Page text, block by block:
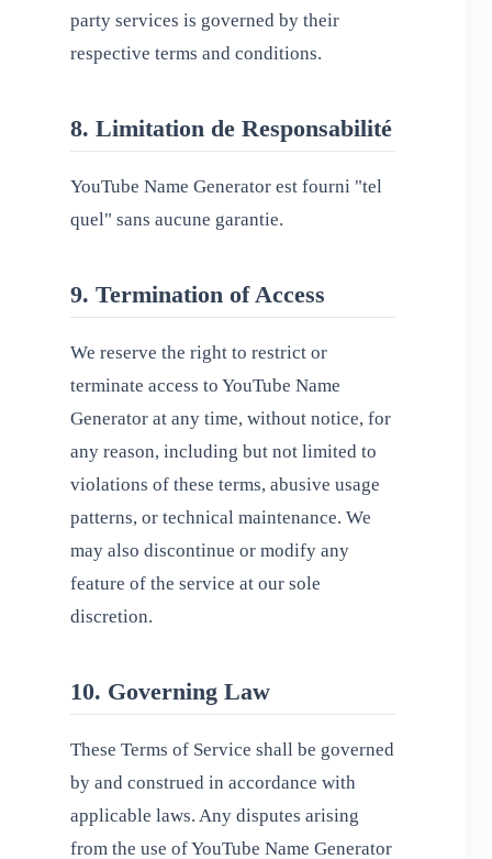
party services is governed by their
respective terms and conditions.
8. Limitation de Responsabilité
YouTube Name Generator est fourni "tel
quel" sans aucune garantie.
9. Termination of Access
We reserve the right to restrict or
terminate access to YouTube Name
Generator at any time, without notice, for
any reason, including but not limited to
violations of these terms, abusive usage
patterns, or technical maintenance. We
may also discontinue or modify any
feature of the service at our sole
discretion.
10. Governing Law
These Terms of Service shall be governed
by and construed in accordance with
applicable laws. Any disputes arising
from the use of YouTube Name Generator